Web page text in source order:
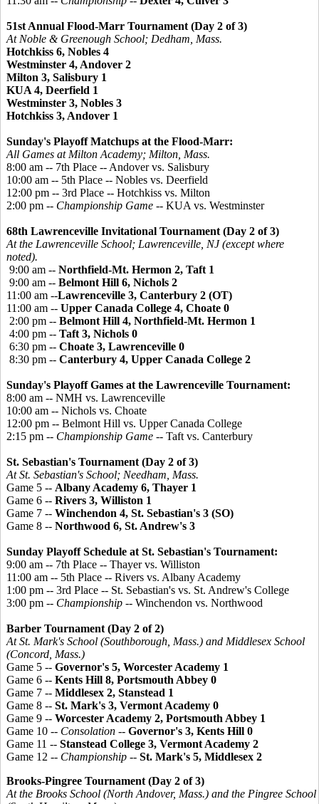
51st Annual Flood-Marr Tournament (Day 2 of 3)
At Noble & Greenough School; Dedham, Mass.
Hotchkiss 6, Nobles 4
Westminster 4, Andover 2
Milton 3, Salisbury 1
KUA 4, Deerfield 1
Westminster 3, Nobles 3
Hotchkiss 3, Andover 1
Sunday's Playoff Matchups at the Flood-Marr:
All Games at Milton Academy; Milton, Mass.
8:00 am -- 7th Place -- Andover vs. Salisbury
10:00 am -- 5th Place -- Nobles vs. Deerfield
12:00 pm -- 3rd Place -- Hotchkiss vs. Milton
2:00 pm -- Championship Game -- KUA vs. Westminster
68th Lawrenceville Invitational Tournament (Day 2 of 3)
At the Lawrenceville School; Lawrenceville, NJ (except where
noted).
9:00 am -- Northfield-Mt. Hermon 2, Taft 1
9:00 am -- Belmont Hill 6, Nichols 2
11:00 am --Lawrenceville 3, Canterbury 2 (OT)
11:00 am -- Upper Canada College 4, Choate 0
2:00 pm -- Belmont Hill 4, Northfield-Mt. Hermon 1
4:00 pm -- Taft 3, Nichols 0
6:30 pm -- Choate 3, Lawrenceville 0
8:30 pm -- Canterbury 4, Upper Canada College 2
Sunday's Playoff Games at the Lawrenceville Tournament:
8:00 am -- NMH vs. Lawrenceville
10:00 am -- Nichols vs. Choate
12:00 pm -- Belmont Hill vs. Upper Canada College
2:15 pm -- Championship Game -- Taft vs. Canterbury
St. Sebastian's Tournament (Day 2 of 3)
At St. Sebastian's School; Needham, Mass.
Game 5 -- Albany Academy 6, Thayer 1
Game 6 -- Rivers 3, Williston 1
Game 7 -- Winchendon 4, St. Sebastian's 3 (SO)
Game 8 -- Northwood 6, St. Andrew's 3
Sunday Playoff Schedule at St. Sebastian's Tournament:
9:00 am -- 7th Place -- Thayer vs. Williston
11:00 am -- 5th Place -- Rivers vs. Albany Academy
1:00 pm -- 3rd Place -- St. Sebastian's vs. St. Andrew's College
3:00 pm -- Championship -- Winchendon vs. Northwood
Barber Tournament (Day 2 of 2)
At St. Mark's School (Southborough, Mass.) and Middlesex School
(Concord, Mass.)
Game 5 -- Governor's 5, Worcester Academy 1
Game 6 -- Kents Hill 8, Portsmouth Abbey 0
Game 7 -- Middlesex 2, Stanstead 1
Game 8 -- St. Mark's 3, Vermont Academy 0
Game 9 -- Worcester Academy 2, Portsmouth Abbey 1
Game 10 -- Consolation -- Governor's 3, Kents Hill 0
Game 11 -- Stanstead College 3, Vermont Academy 2
Game 12 -- Championship -- St. Mark's 5, Middlesex 2
Brooks-Pingree Tournament (Day 2 of 3)
At the Brooks School (North Andover, Mass.) and the Pingree School